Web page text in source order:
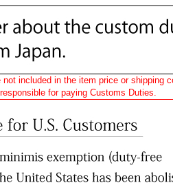
included in the item price or shipping
for paying Customs Duties.